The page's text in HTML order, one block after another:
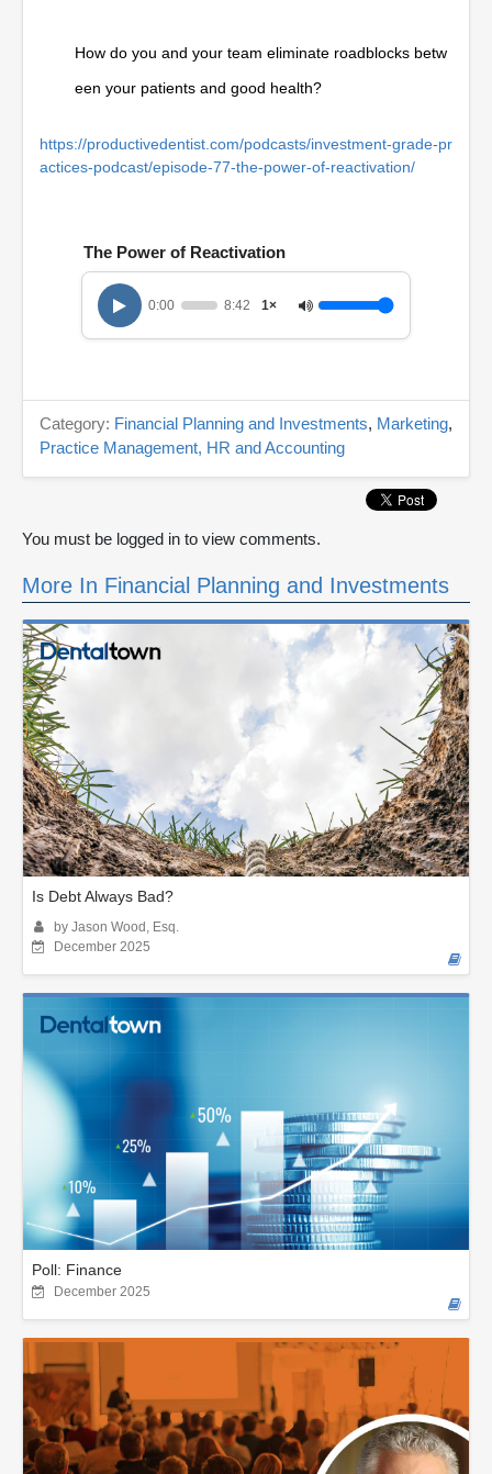
How do you and your team eliminate roadblocks betw
een your patients and good health?
https://productivedentist.com/podcasts/investment-grade-pr
actices-podcast/episode-77-the-power-of-reactivation/
The Power of Reactivation
0:00 8:42 1×
Category: Financial Planning and Investments, Marketing,
Practice Management, HR and Accounting
You must be logged in to view comments.
More In Financial Planning and Investments
Is Debt Always Bad?
by Jason Wood, Esq.
December 2025
Poll: Finance
December 2025